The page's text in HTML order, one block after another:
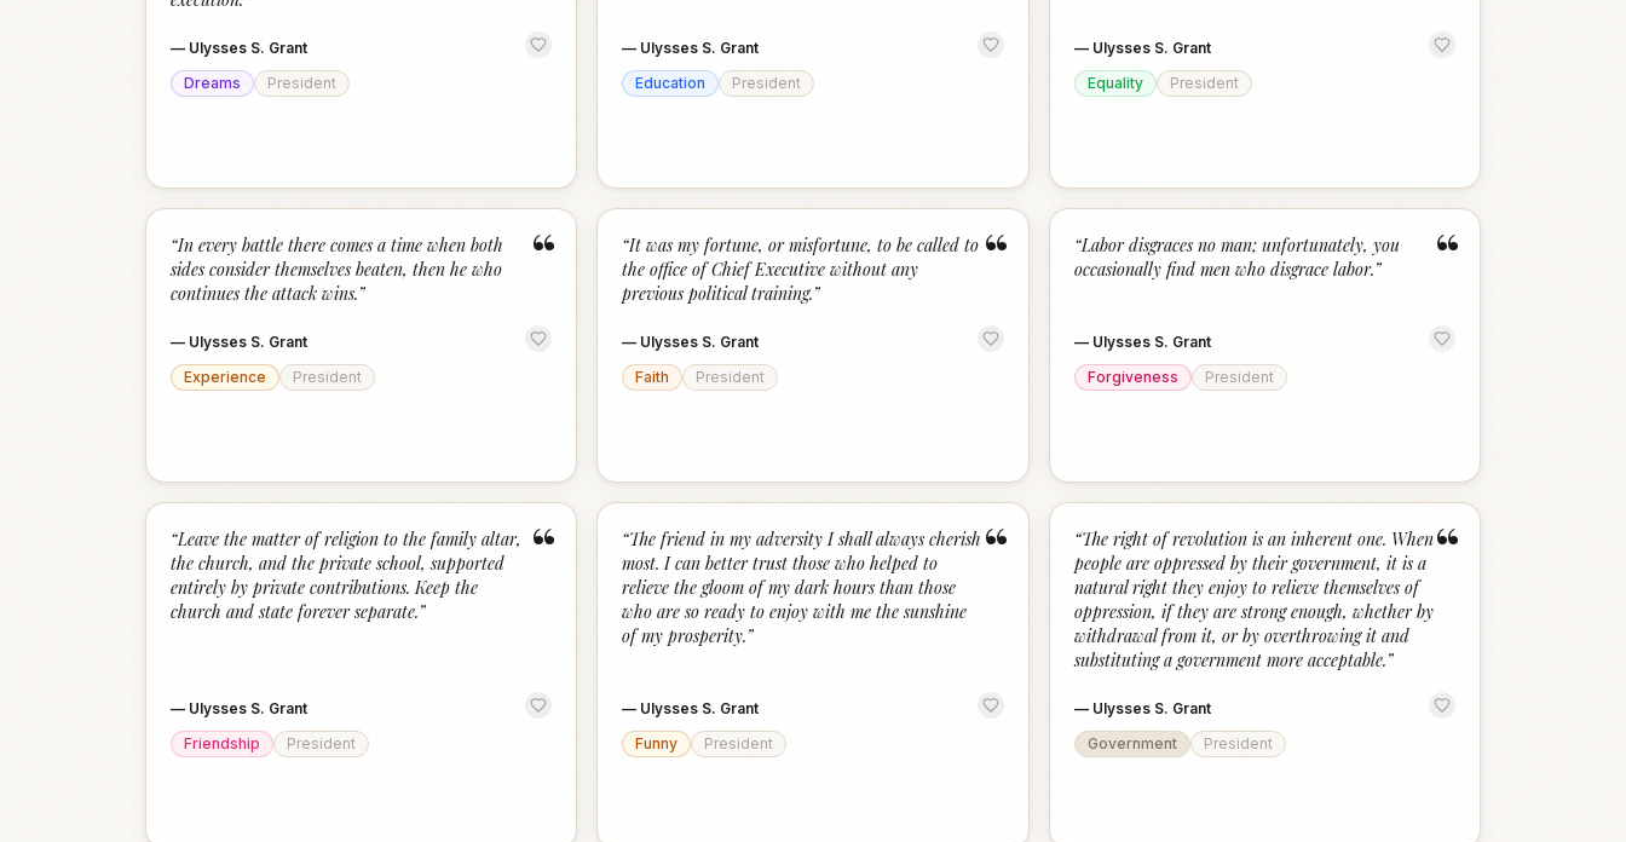
— Ulysses S. Grant
Dreams
President
— Ulysses S. Grant
Education
President
— Ulysses S. Grant
Equality
President
“
“In every battle there comes a time when both
sides consider themselves beaten, then he who
continues the attack wins.”
— Ulysses S. Grant
Experience
President
“
“It was my fortune, or misfortune, to be called to
the office of Chief Executive without any
previous political training.”
— Ulysses S. Grant
Faith
President
“
“Labor disgraces no man; unfortunately, you
occasionally find men who disgrace labor.”
— Ulysses S. Grant
Forgiveness
President
“
“Leave the matter of religion to the family altar,
the church, and the private school, supported
entirely by private contributions. Keep the
church and state forever separate.”
— Ulysses S. Grant
Friendship
President
“
“The friend in my adversity I shall always cherish
most. I can better trust those who helped to
relieve the gloom of my dark hours than those
who are so ready to enjoy with me the sunshine
of my prosperity.”
— Ulysses S. Grant
Funny
President
“
“The right of revolution is an inherent one. When
people are oppressed by their government, it is a
natural right they enjoy to relieve themselves of
oppression, if they are strong enough, whether by
withdrawal from it, or by overthrowing it and
substituting a government more acceptable.”
— Ulysses S. Grant
Government
President